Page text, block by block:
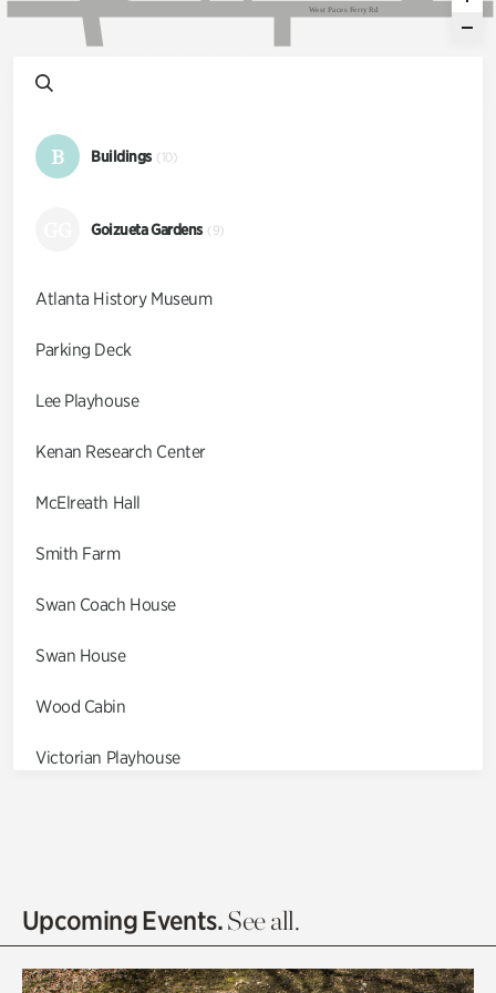
West Paces Ferry Rd
B Buildings (10)
Goizueta Gardens (9)
Atlanta History Museum
Parking Deck
Lee Playhouse
Kenan Research Center
McElreath Hall
Smith Farm
Swan Coach House
Swan House
Wood Cabin
Victorian Playhouse
Olguita's Garden
Upcoming Events.See all.